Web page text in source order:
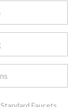
Standard Faucets